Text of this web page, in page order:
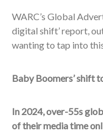
WARC’s Global
digital shift’ report,
wanting to tap into
Baby Boomers’ shift
In 2024, over-55s
of their media time